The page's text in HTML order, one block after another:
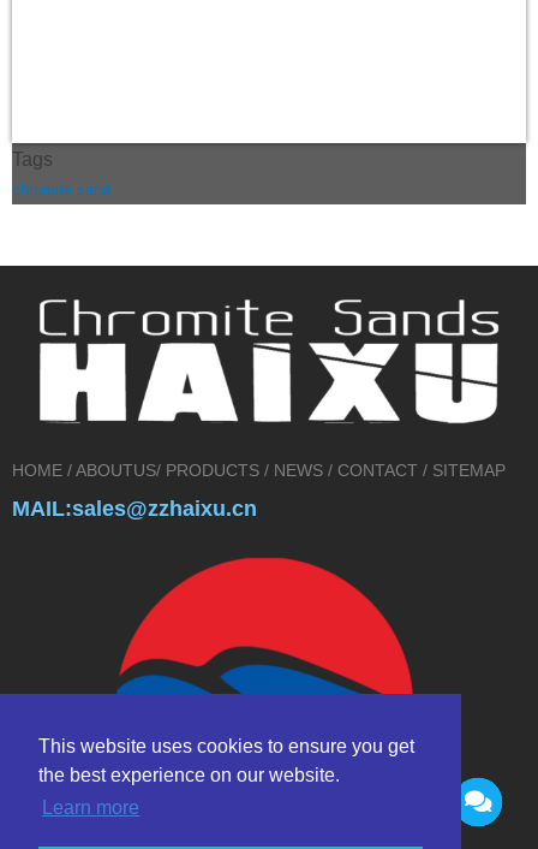
This website uses cookies to ensure you get
the best experience on our website.
Learn more
Tags
chromite sand
HOME / ABOUTUS/ PRODUCTS / NEWS / CONTACT / SITEMAP
MAIL:sales@zzhaixu.cn